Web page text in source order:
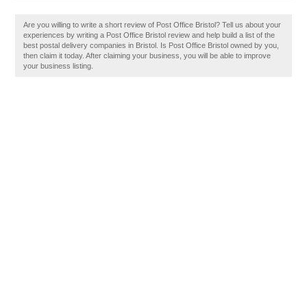
Are you willing to write a short review of Post Office Bristol? Tell us about your
experiences by writing a Post Office Bristol review and help build a list of the
best postal delivery companies in Bristol. Is Post Office Bristol owned by you,
then claim it today. After claiming your business, you will be able to improve
your business listing.